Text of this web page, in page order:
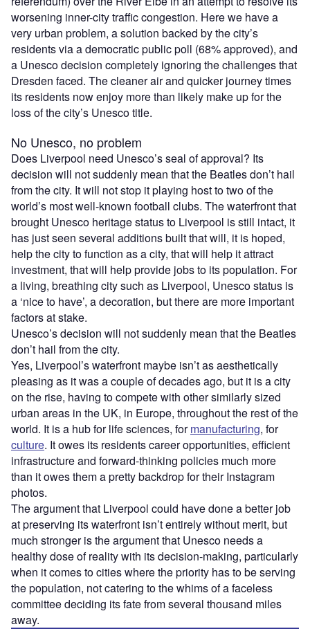
worsening inner-city traffic congestion. Here we have a
very urban problem, a solution backed by the city’s
residents via a democratic public poll (68% approved), and
a Unesco decision completely ignoring the challenges that
Dresden faced. The cleaner air and quicker journey times
its residents now enjoy more than likely make up for the
loss of the city’s Unesco title.
No Unesco, no problem
Does Liverpool need Unesco’s seal of approval? Its
decision will not suddenly mean that the Beatles don’t hail
from the city. It will not stop it playing host to two of the
world’s most well-known football clubs. The waterfront that
brought Unesco heritage status to Liverpool is still intact, it
has just seen several additions built that will, it is hoped,
help the city to function as a city, that will help it attract
investment, that will help provide jobs to its population. For
a living, breathing city such as Liverpool, Unesco status is
a ‘nice to have’, a decoration, but there are more important
factors at stake.
Unesco’s decision will not suddenly mean that the Beatles
don’t hail from the city.
Yes, Liverpool’s waterfront maybe isn’t as aesthetically
pleasing as it was a couple of decades ago, but it is a city
on the rise, having to compete with other similarly sized
urban areas in the UK, in Europe, throughout the rest of the
world. It is a hub for life sciences, formanufacturing, for
culture. It owes its residents career opportunities, efficient
infrastructure and forward-thinking policies much more
than it owes them a pretty backdrop for their Instagram
photos.
The argument that Liverpool could have done a better job
at preserving its waterfront isn’t entirely without merit, but
much stronger is the argument that Unesco needs a
healthy dose of reality with its decision-making, particularly
when it comes to cities where the priority has to be serving
the population, not catering to the whims of a faceless
committee deciding its fate from several thousand miles
away.